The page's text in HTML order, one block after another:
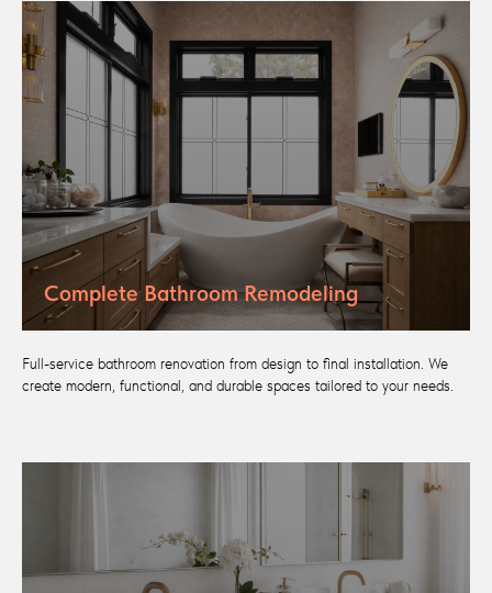
Complete Bathroom Remodeling
Full-service bathroom renovation from design to final installation. We
create modern, functional, and durable spaces tailored to your needs.